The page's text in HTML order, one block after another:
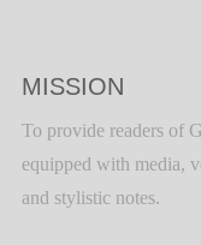
MISSION
To provide readers of
equipped with media,
and stylistic notes.